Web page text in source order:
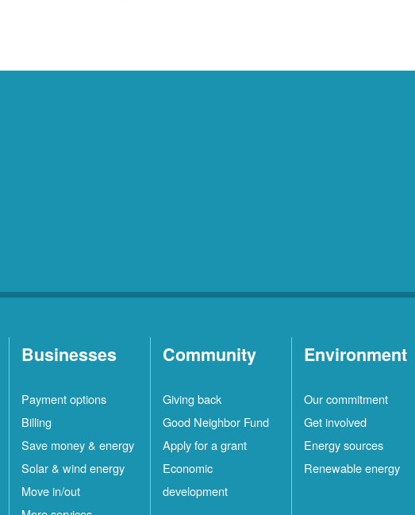
Businesses
Payment options
Billing
Save money & energy
Solar & wind energy
Move in/out
Community
Giving back
Good Neighbor Fund
Apply for a grant
Economic
development
Environment
Our commitment
Get involved
Energy sources
Renewable energy